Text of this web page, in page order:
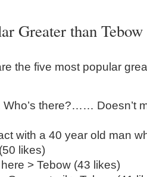
Greater than
the five most popular
there?…… Doesn’t
with a 40 year old man
likes)
> Tebow (43 likes)